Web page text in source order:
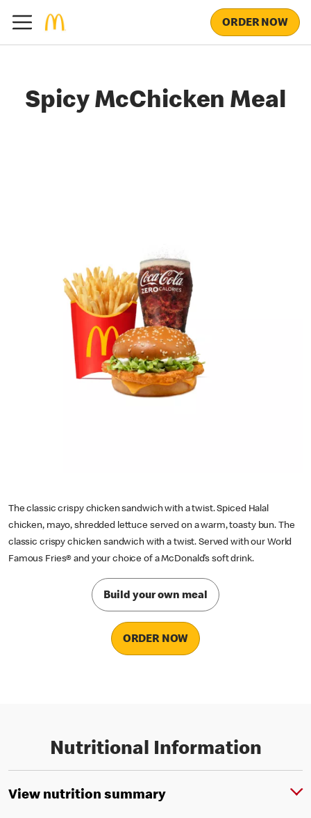
ORDER NOW
Spicy McChicken Meal
The classic crispy chicken sandwich with a twist. Spiced Halal
chicken, mayo, shredded lettuce served on a warm, toasty bun. The
classic crispy chicken sandwich with a twist. Served with our World
Famous Fries® and your choice of a McDonald’s soft drink.
Build your own meal
ORDER NOW
Nutritional Information
View nutrition summary